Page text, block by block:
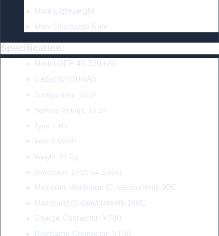
More Lightweight
More Discharge Rate
Specification:
Model:GEP 4S 530mAh
Capacity:530mAh
Configuration: 4S1P
Nominal Voltage: 15.2V
Type: LiHV
Watt: 8.06WH
Weight: 51.2g
Dimension: 17*25*64.5(mm)
Max cont. discharge (C-rate/current): 90C
Max Burst (C-rate/current): 180C
Charge Connector: XT30
Discharge Connector: XT30